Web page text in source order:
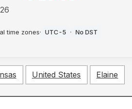
time zones· UTC-5 · No DST
United States Elaine